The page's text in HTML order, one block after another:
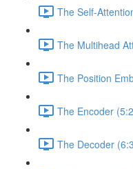
The Self-
The Multihead
The Position
The Encoder
The Decoder